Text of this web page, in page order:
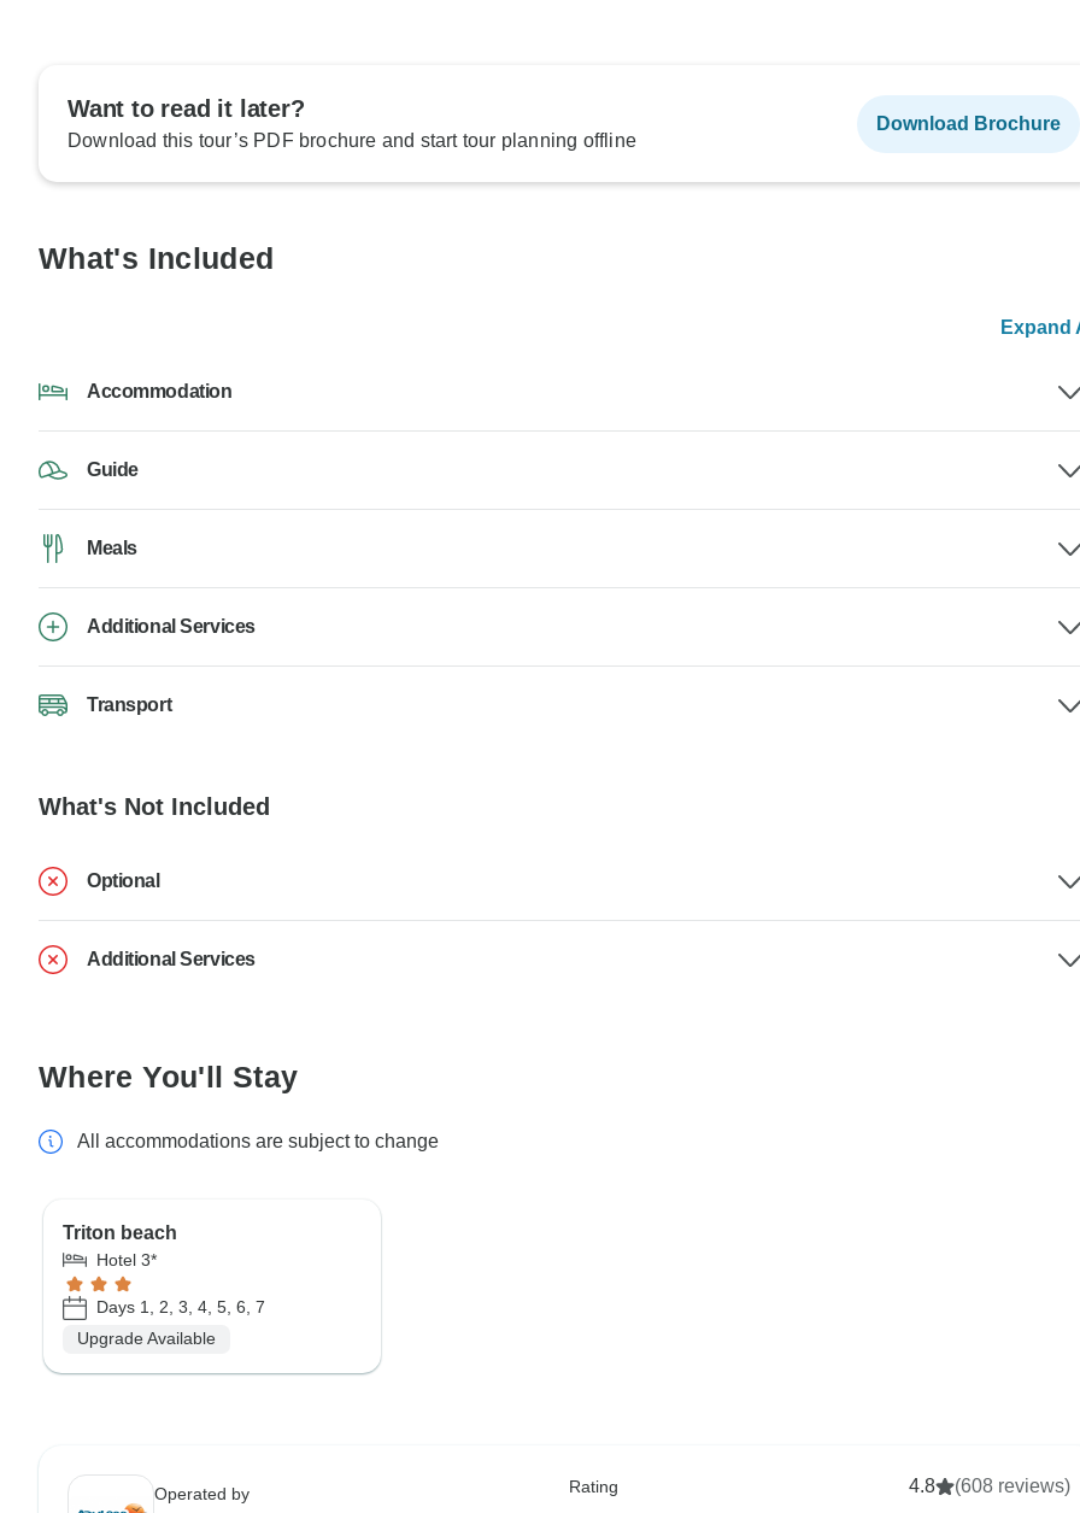
Want to read it later?
Download this tour’s PDF brochure and start tour planning offline
Download Brochure
What's Included
Expand
Accommodation
Guide
Meals
Additional Services
Transport
What's Not Included
Optional
Additional Services
Where You'll Stay
All accommodations are subject to change
Triton beach
Hotel 3*
Days 1, 2, 3, 4, 5, 6, 7
Upgrade Available
Operated by Rating 4.8 (608 reviews)